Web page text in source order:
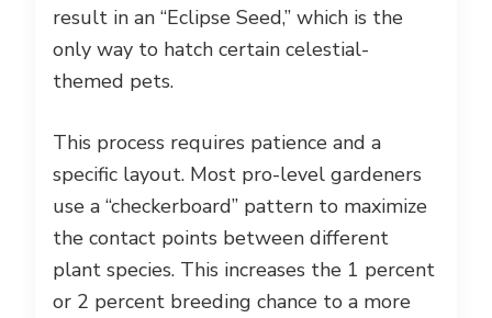
result in an “Eclipse Seed,” which is the
only way to hatch certain celestial-
themed pets.
This process requires patience and a
specific layout. Most pro-level gardeners
use a “checkerboard” pattern to maximize
the contact points between different
plant species. This increases the 1 percent
or 2 percent breeding chance to a more